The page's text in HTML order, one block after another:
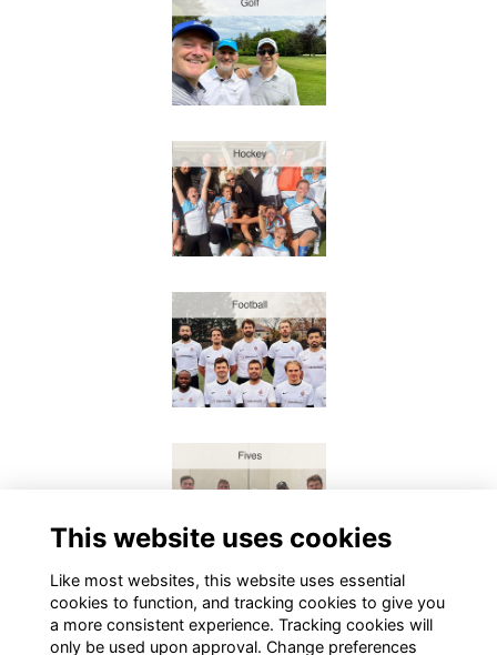
This website uses cookies
Like most websites, this website uses essential
cookies to function, and tracking cookies to give you
a more consistent experience. Tracking cookies will
only be used upon approval. Change preferences